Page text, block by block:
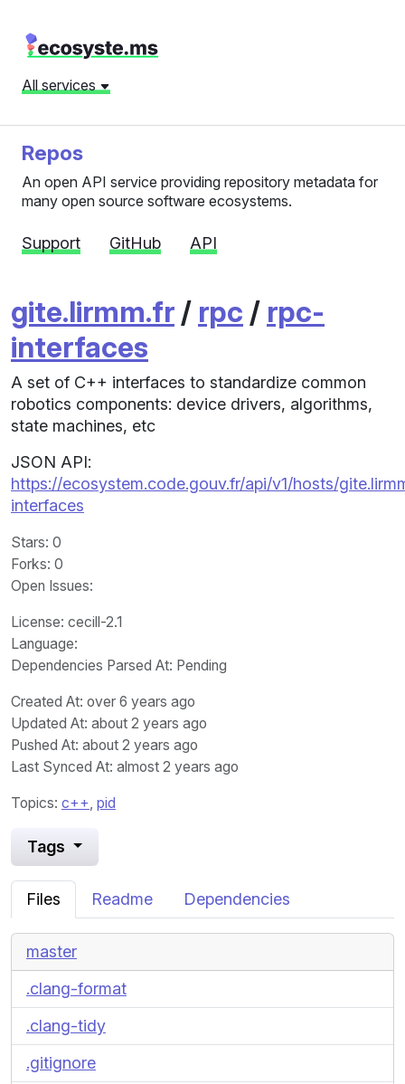
All services
Repos
An open API service providing repository metadata for
many open source software ecosystems.
Support GitHub API
gite.lirmm.fr / rpc / rpc-
interfaces
A set of C++ interfaces to standardize common
robotics components: device drivers, algorithms,
state machines, etc
JSON API:
https://ecosystem.code.gouv.fr/api/v1/hosts/
interfaces
Stars: 0
Forks: 0
Open Issues:
License: cecill-2.1
Language:
Dependencies Parsed At: Pending
Created At: over 6 years ago
Updated At: about 2 years ago
Pushed At: about 2 years ago
Last Synced At: almost 2 years ago
Topics: c++, pid
Tags
Files Readme Dependencies
master
.clang-format
.clang-tidy
.gitignore